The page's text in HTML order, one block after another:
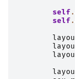
self.
self.